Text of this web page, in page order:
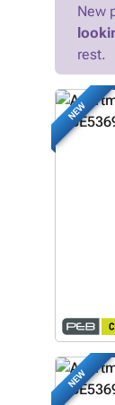
New
rest.
NEW
NEW